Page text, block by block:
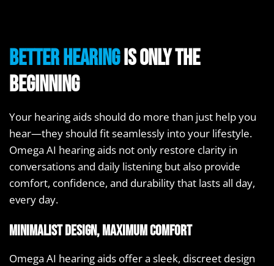
Better hearingis only the
beginning
Your hearing aids should do more than just help you
hear—they should fit seamlessly into your lifestyle.
Omega AI hearing aids not only restore clarity in
conversations and daily listening but also provide
comfort, confidence, and durability that lasts all day,
every day.
Minimalist design, maximum comfort
Omega AI hearing aids offer a sleek, discreet design